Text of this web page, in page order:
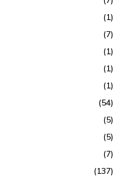
(1)
(7)
(1)
(1)
(1)
(54)
(5)
(5)
(7)
(137)